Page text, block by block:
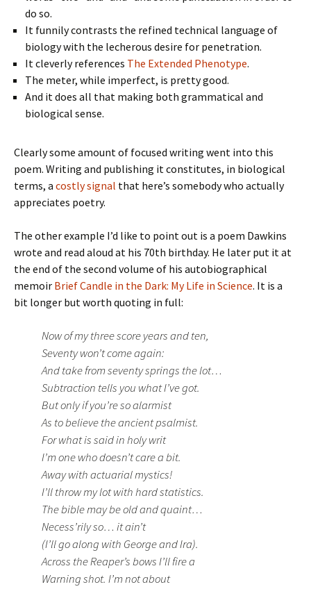
do so.
It funnily contrasts the refined technical language of
biology with the lecherous desire for penetration.
It cleverly references The Extended Phenotype.
The meter, while imperfect, is pretty good.
And it does all that making both grammatical and
biological sense.
Clearly some amount of focused writing went into this
poem. Writing and publishing it constitutes, in biological
terms, a costly signal that here’s somebody who actually
appreciates poetry.
The other example I’d like to point out is a poem Dawkins
wrote and read aloud at his 70th birthday. He later put it at
the end of the second volume of his autobiographical
memoir Brief Candle in the Dark: My Life in Science. It is a
bit longer but worth quoting in full:
Now of my three score years and ten,
Seventy won’t come again:
And take from seventy springs the lot…
Subtraction tells you what I’ve got.
But only if you’re so alarmist
As to believe the ancient psalmist.
For what is said in holy writ
I’m one who doesn’t care a bit.
Away with actuarial mystics!
I’ll throw my lot with hard statistics.
The bible may be old and quaint…
Necess’rily so… it ain’t
(I’ll go along with George and Ira).
Across the Reaper’s bows I’ll fire a
Warning shot. I’m not about